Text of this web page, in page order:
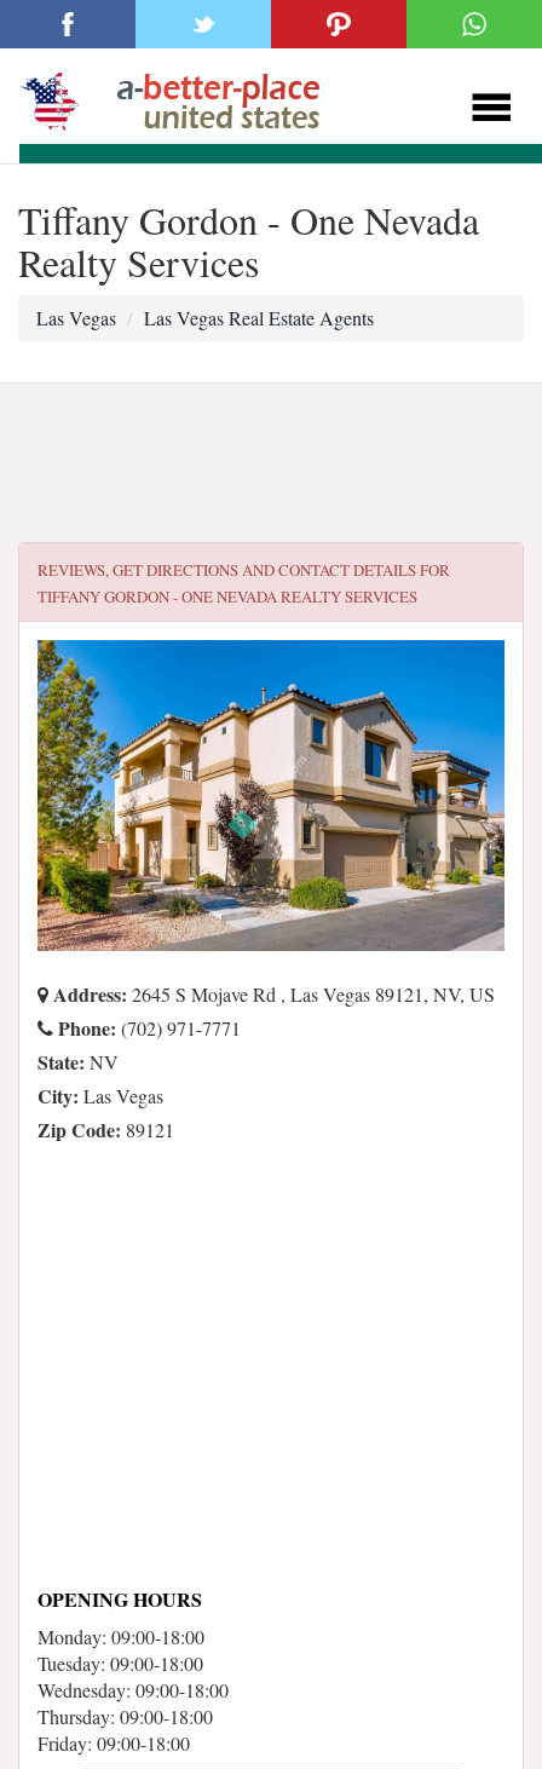
Tiffany Gordon - One Nevada
Realty Services
Las Vegas Las Vegas Real Estate Agents
REVIEWS, GET DIRECTIONS AND CONTACT DETAILS FOR
TIFFANY GORDON - ONE NEVADA REALTY SERVICES
Address: 2645 S Mojave Rd , Las Vegas 89121, NV, US
Phone: (702) 971-7771
State: NV
City: Las Vegas
Zip Code: 89121
OPENING HOURS
Monday: 09:00-18:00
Tuesday: 09:00-18:00
Wednesday: 09:00-18:00
Thursday: 09:00-18:00
Friday: 09:00-18:00